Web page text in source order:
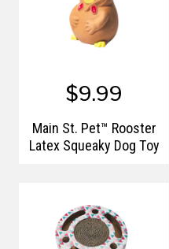
$9.99
Main St. Pet™ Rooster
Latex Squeaky Dog Toy